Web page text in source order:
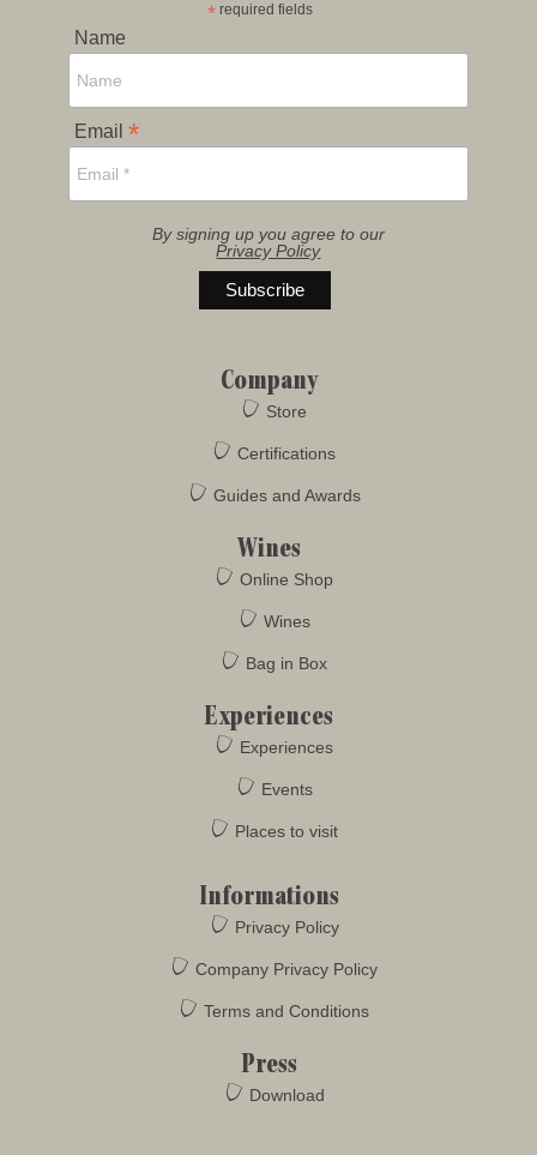
* required fields
Name
Email *
By signing up you agree to our
Privacy Policy
Company
Store
Certifications
Guides and Awards
Wines
Online Shop
Wines
Bag in Box
Experiences
Experiences
Events
Places to visit
Informations
Privacy Policy
Company Privacy Policy
Terms and Conditions
Press
Download